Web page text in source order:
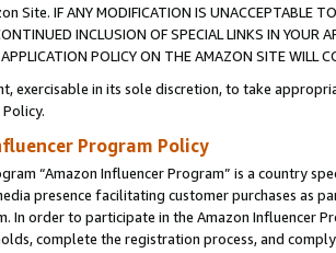
Site. IF ANY MODIFICATION IS UNACCEPTABLE
INCLUSION OF SPECIAL LINKS IN
POLICY ON THE AMAZON SITE WILL
exercisable in its sole discretion, to take
Program Policy
“Amazon Influencer Program” is a country
presence facilitating customer purchases as
In order to participate in the Amazon Influencer
complete the registration process, and